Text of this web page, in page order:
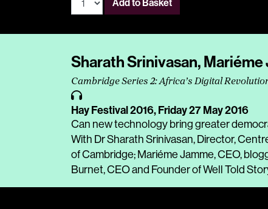
Add to Basket
Sharath Srinivasan,
Cambridge Series 2: Africa’s Digital
Hay Festival 2016,Friday 27 May 2016
Can new technology bring greater
With Dr Sharath Srinivasan, Director,
of Cambridge; Mariéme Jamme, CEO,
Burnet, CEO and Founder of Well Told